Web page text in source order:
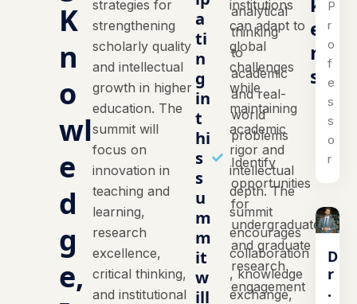
K
n
o
wl
e
d
g
e,
strategies for
strengthening
scholarly quality
and intellectual
growth in higher
education. The
summit will
focus on
innovation in
teaching and
learning,
research
excellence,
critical thinking,
and institutional
a
ti
n
g
in
t
hi
s
s
u
m
m
it
w
ill
analytical
thinking
to
academic
and real-
world
problems
Identify
opportunities
for
undergraduate
and graduate
research
engagement
institutions
can adapt to
global
challenges
while
maintaining
academic
rigor and
intellectual
depth. The
summit
encourages
collaboration
, knowledge
exchange,
e
r
s
P
r
o
f
e
s
s
o
r
D
r
.